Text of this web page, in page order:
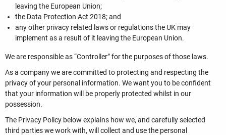
leaving the European Union;
the Data Protection Act 2018; and
any other privacy related laws or regulations the UK may
implement as a result of it leaving the European Union.
We are responsible as “Controller” for the purposes of those laws.
As a company we are committed to protecting and respecting the
privacy of your personal information. We want you to be confident
that your information will be properly protected whilst in our
possession.
The Privacy Policy below explains how we, and carefully selected
third parties we work with, will collect and use the personal